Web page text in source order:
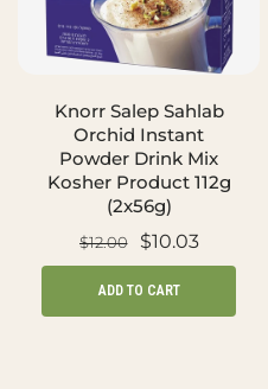
Knorr Salep Sahlab
Orchid Instant
Powder Drink Mix
Kosher Product 112g
(2x56g)
$12.00 $10.03
ADD TO CART